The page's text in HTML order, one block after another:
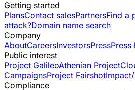
Getting started
PlansContact salesPartnersFind a
attack?Domain name search
Company
AboutCareersInvestorsPressPress
Public interest
Project GalileoAthenian Project
CampaignsProject FairshotImpact/
Compliance